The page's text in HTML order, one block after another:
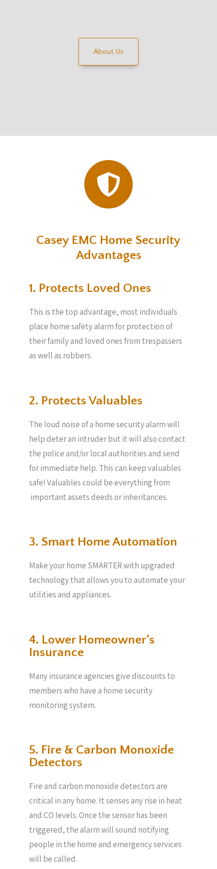
About Us
Casey EMC Home Security
Advantages
1. Protects Loved Ones
This is the top advantage, most individuals
place home safety alarm for protection of
their family and loved ones from trespassers
as well as robbers.
2. Protects Valuables​
The loud noise of a home security alarm will
help deter an intruder but it will also contact
the police and/or local authorities and send
for immediate help. This can keep valuables
safe! Valuables could be everything from
important assets deeds or inheritances.
3. Smart Home Automation
Make your home SMARTER with upgraded
technology that allows you to automate your
utilities and appliances.
4. Lower Homeowner’s
Insurance
Many insurance agencies give discounts to
members who have a home security
monitoring system.
5. Fire & Carbon Monoxide
Detectors
Fire and carbon monoxide detectors are
critical in any home. It senses any rise in heat
and CO levels. Once the sensor has been
triggered, the alarm will sound notifying
people in the home and emergency services
will be called.